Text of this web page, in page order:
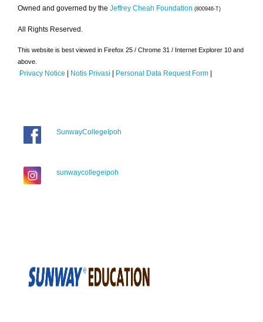
Owned and governed by the Jeffrey Cheah Foundation (800946-T)
All Rights Reserved.
This website is best viewed in Firefox 25 / Chrome 31 / Internet Explorer 10 and
above.
Privacy Notice | Notis Privasi | Personal Data Request Form |
SunwayCollegeIpoh
sunwaycollegeipoh